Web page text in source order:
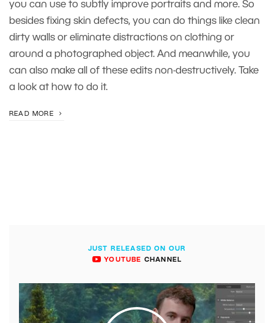
you can use to subtly improve portraits and more. So
besides fixing skin defects, you can do things like clean
dirty walls or eliminate distractions on clothing or
around a photographed object. And meanwhile, you
can also make all of these edits non-destructively. Take
a look at how to do it.
READ MORE
JUST RELEASED ON OUR
YOUTUBE CHANNEL